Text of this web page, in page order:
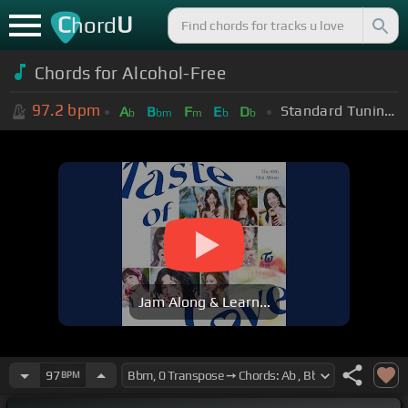
ChordU
Chords for Alcohol-Free
97.2 bpm Ab Bbm Fm Eb Db Standard Tuning (EADGBE)
Jam Along & Learn...
97BPM